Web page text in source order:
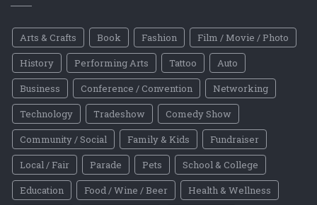
Arts & Crafts Book Fashion
Film / Movie / Photo
History
Performing Arts Tattoo
Auto
Business
Conference / Convention
Networking
Technology
Tradeshow
Comedy Show
Community / Social
Family & Kids
Fundraiser
Local / Fair
Parade Pets
School & College
Education
Food / Wine / Beer
Health & Wellness